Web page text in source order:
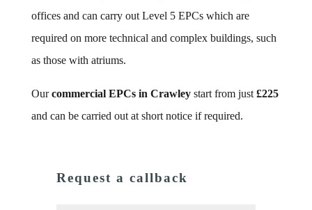
offices and can carry out Level 5 EPCs which are
required on more technical and complex buildings, such
as those with atriums.
Ourcommercial EPCs in Crawleystart from just £225
and can be carried out at short notice if required.
Request a callback